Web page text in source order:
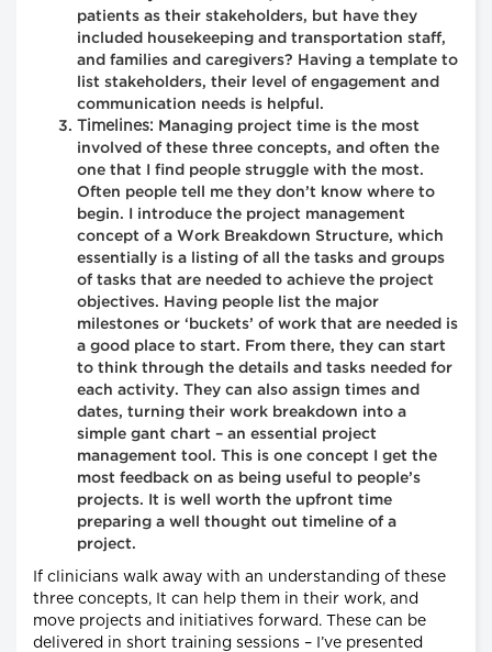
patients as their stakeholders, but have they
included housekeeping and transportation staff,
and families and caregivers? Having a template to
list stakeholders, their level of engagement and
communication needs is helpful.
Timelines:
Managing project time is the most
involved of these three concepts, and often the
one that I find people struggle with the most.
Often people tell me they don’t know where to
begin. I introduce the project management
concept of a Work Breakdown Structure, which
essentially is a listing of all the tasks and groups
of tasks that are needed to achieve the project
objectives. Having people list the major
milestones or ‘buckets’ of work that are needed is
a good place to start. From there, they can start
to think through the details and tasks needed for
each activity. They can also assign times and
dates, turning their work breakdown into a
simple gant chart – an essential project
management tool. This is one concept I get the
most feedback on as being useful to people’s
projects. It is well worth the upfront time
preparing a well thought out timeline of a
project.
If clinicians walk away with an understanding of these
three concepts, It can help them in their work, and
move projects and initiatives forward. These can be
delivered in short training sessions – I’ve presented